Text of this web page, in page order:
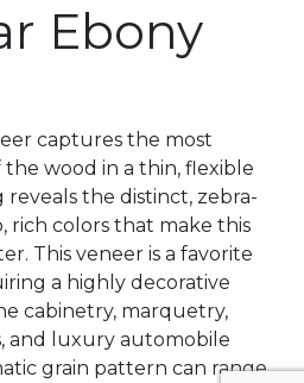
Ebony
captures the most
wood in a thin, flexible
reveals the distinct, zebra-
rich colors that make this
This veneer is a favorite
a highly decorative
cabinetry, marquetry,
and luxury automobile
grain pattern can range